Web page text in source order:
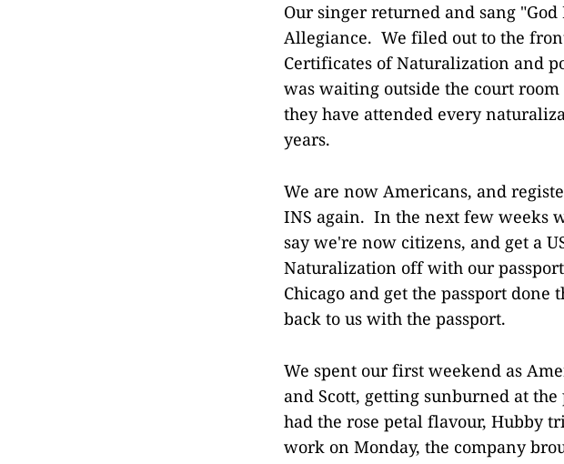
Our singer returned and sang
Allegiance. We filed out to the
Certificates of Naturalization and
was waiting outside the court
they have attended every
years.
We are now Americans, and
INS again. In the next few weeks
say we're now citizens, and get a
Naturalization off with our
Chicago and get the passport
back to us with the passport.
We spent our first weekend as
and Scott, getting sunburned at
had the rose petal flavour, Hubby
work on Monday, the company